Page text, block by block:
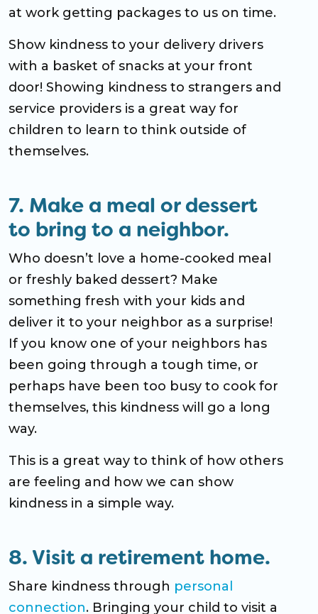
at work getting packages to us on time.
Show kindness to your delivery drivers
with a basket of snacks at your front
door! Showing kindness to strangers and
service providers is a great way for
children to learn to think outside of
themselves.
7. Make a meal or dessert
to bring to a neighbor.
Who doesn’t love a home-cooked meal
or freshly baked dessert? Make
something fresh with your kids and
deliver it to your neighbor as a surprise!
If you know one of your neighbors has
been going through a tough time, or
perhaps have been too busy to cook for
themselves, this kindness will go a long
way.
This is a great way to think of how others
are feeling and how we can show
kindness in a simple way.
8. Visit a retirement home.
Share kindness through personal
connection. Bringing your child to visit a